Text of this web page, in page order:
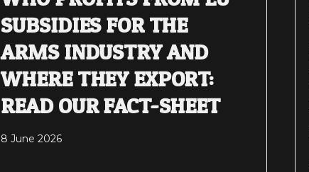
SUBSIDIES FOR THE
ARMS INDUSTRY AND
WHERE THEY EXPORT:
READ OUR FACT-SHEET
8 June 2026